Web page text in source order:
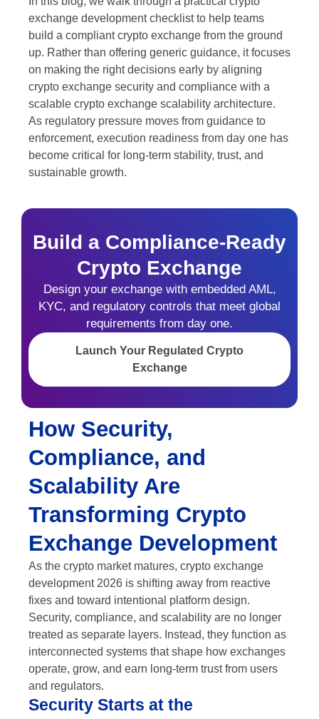
exchange development checklist to help teams
build a compliant crypto exchange from the ground
up. Rather than offering generic guidance, it focuses
on making the right decisions early by aligning
crypto exchange security and compliance with a
scalable crypto exchange scalability architecture.
As regulatory pressure moves from guidance to
enforcement, execution readiness from day one has
become critical for long-term stability, trust, and
sustainable growth.
Build a Compliance-Ready
Crypto Exchange
Design your exchange with embedded AML,
KYC, and regulatory controls that meet global
requirements from day one.
Launch Your Regulated Crypto
Exchange
How Security,
Compliance, and
Scalability Are
Transforming Crypto
Exchange Development
As the crypto market matures, crypto exchange
development 2026 is shifting away from reactive
fixes and toward intentional platform design.
Security, compliance, and scalability are no longer
treated as separate layers. Instead, they function as
interconnected systems that shape how exchanges
operate, grow, and earn long-term trust from users
and regulators.
Security Starts at the